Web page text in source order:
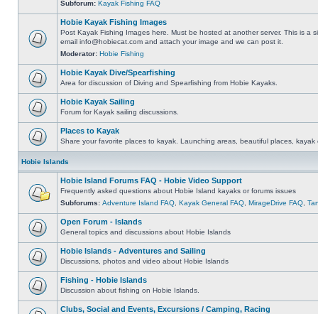
Subforum: Kayak Fishing FAQ
Hobie Kayak Fishing Images
Post Kayak Fishing Images here. Must be hosted at another server. This is a
email info@hobiecat.com and attach your image and we can post it.
Moderator: Hobie Fishing
Hobie Kayak Dive/Spearfishing
Area for discussion of Diving and Spearfishing from Hobie Kayaks.
Hobie Kayak Sailing
Forum for Kayak sailing discussions.
Places to Kayak
Share your favorite places to kayak. Launching areas, beautiful places, kayak
Hobie Islands
Hobie Island Forums FAQ - Hobie Video Support
Frequently asked questions about Hobie Island kayaks or forums issues
Subforums: Adventure Island FAQ Kayak General FAQ MirageDrive FAQ
Open Forum - Islands
General topics and discussions about Hobie Islands
Hobie Islands - Adventures and Sailing
Discussions, photos and video about Hobie Islands
Fishing - Hobie Islands
Discussion about fishing on Hobie Islands.
Clubs, Social and Events, Excursions / Camping, Racing